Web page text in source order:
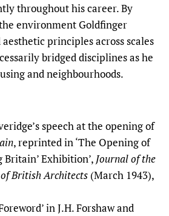
throughout his career. By
environment Goldfinger
principles across scales
bridged disciplines as he
and neighbourhoods.
speech at the opening of
, reprinted in ‘The Opening of
Britain’ Exhibition’, Journal of the
British Architects (March 1943),
in J.H. Forshaw and